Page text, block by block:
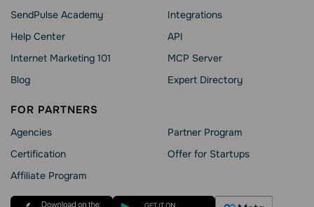
SendPulse Academy
Help Сenter
Internet Marketing 101
Blog
Integrations
API
MCP Server
Expert Directory
FOR PARTNERS
Agencies
Сertification
Affiliate Program
Partner Program
Offer for Startups